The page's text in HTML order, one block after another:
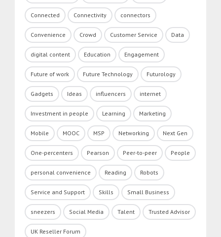
Connected Connectivity connectors
Convenience Crowd Customer Service Data
digital content Education Engagement
Future of work Future Technology Futurology
Gadgets Ideas influencers internet
Investment in people Learning Marketing
Mobile MOOC MSP Networking Next Gen
One-percenters Pearson Peer-to-peer People
personal convenience Reading Robots
Service and Support Skills Small Business
sneezers Social Media Talent Trusted Advisor
UK Reseller Forum